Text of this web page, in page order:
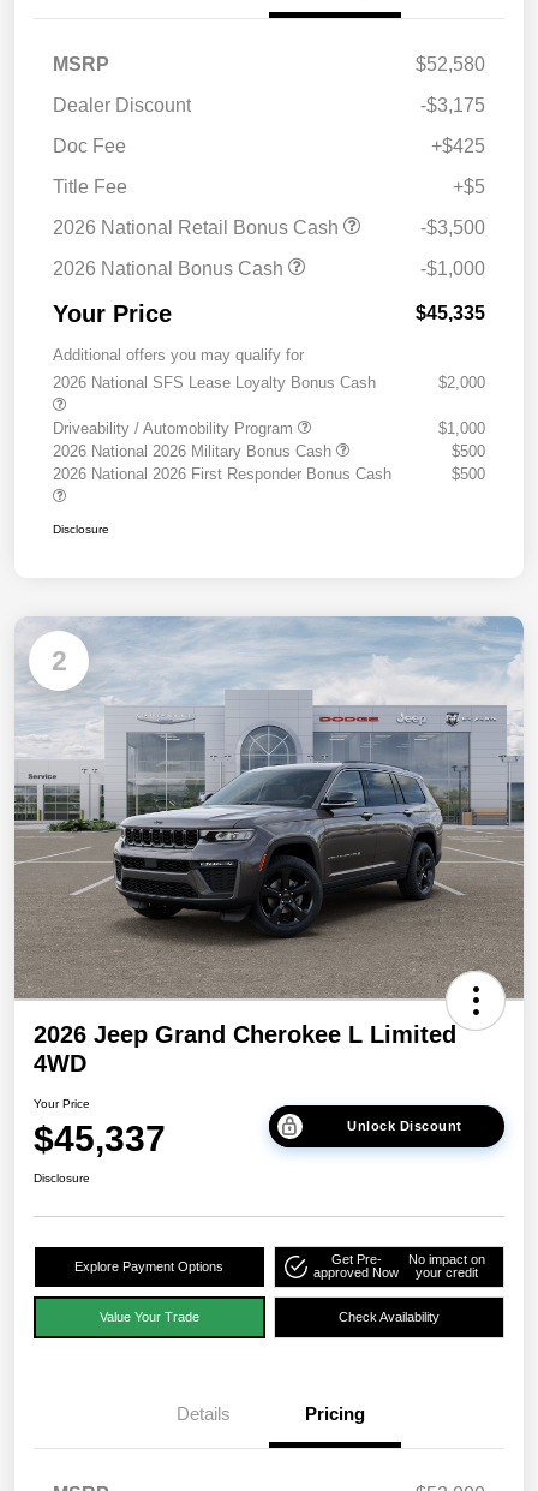
MSRP
$52,580
Dealer Discount
-$3,175
Doc Fee
+$425
Title Fee
+$5
2026 National Retail Bonus Cash
-$3,500
2026 National Bonus Cash
-$1,000
Your Price $45,335
Additional offers you may qualify for
2026 National SFS Lease Loyalty Bonus Cash
$2,000
Driveability / Automobility Program
$1,000
2026 National 2026 Military Bonus Cash
$500
2026 National 2026 First Responder Bonus Cash
$500
Disclosure
2
2026 Jeep Grand Cherokee L Limited
4WD
Your Price
$45,337 Unlock Discount
Disclosure
Explore Payment Options
Get Pre-
approved Now
No impact on
your credit
Value Your Trade Check Availability
Details Pricing